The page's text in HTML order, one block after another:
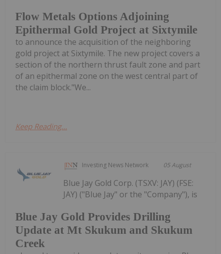
Flow Metals Options Adjoining
Epithermal Gold Project at Sixtymile
to announce the acquisition of the neighboring
gold project at Sixtymile. The new project covers a
section of the northern thrust fault zone and part
of an epithermal zone on the west central part of
the claim block."We...
Keep Reading...
Investing News Network 05 August
Blue Jay Gold Provides Drilling
Update at Mt Skukum and Skukum
Creek
Blue Jay Gold Corp. (TSXV: JAY) (FSE:
JAY) ("Blue Jay" or the "Company"), is